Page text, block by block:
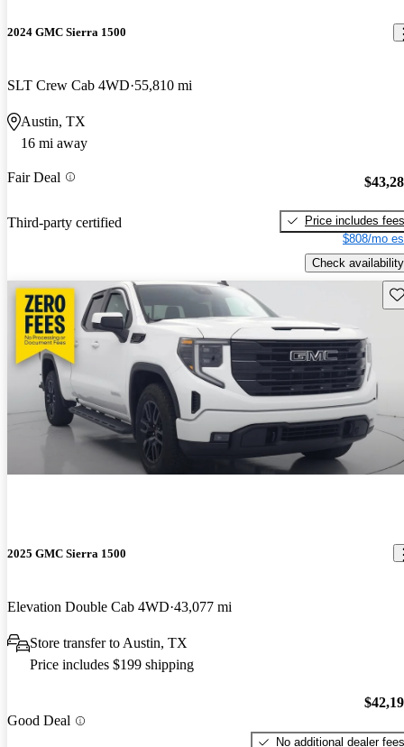
2024 GMC Sierra 1500
SLT Crew Cab 4WD 55,810 mi
Austin, TX
16 mi away
Fair Deal
Third-party certified
Price includes fees
$808/mo
Check availability
2025 GMC Sierra 1500
Elevation Double Cab 4WD 43,077 mi
Store transfer to Austin, TX
Price includes $199 shipping
Good Deal
No additional dealer fees